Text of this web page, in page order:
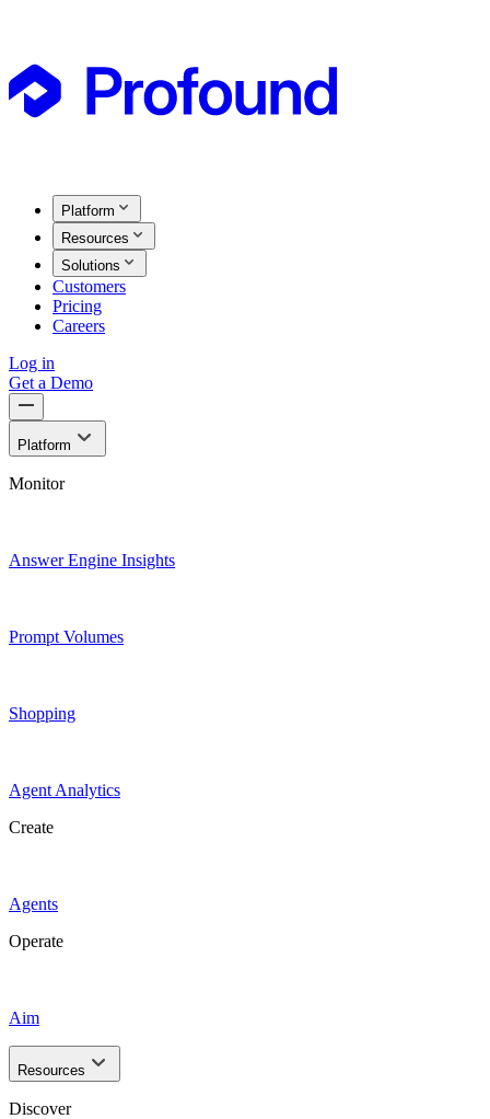
Platform
Resources
Solutions
Customers
Pricing
Careers
Log in
Get a Demo
Platform
Monitor
Answer Engine Insights
Prompt Volumes
Shopping
Agent Analytics
Create
Agents
Operate
Aim
Resources
Discover